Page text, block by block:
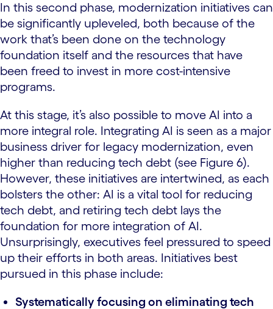
In this second phase, modernization initiatives can
be significantly upleveled, both because of the
work that’s been done on the technology
foundation itself and the resources that have
been freed to invest in more cost-intensive
programs.
At this stage, it’s also possible to move AI into a
more integral role. Integrating AI is seen as a major
business driver for legacy modernization, even
higher than reducing tech debt (see Figure 6).
However, these initiatives are intertwined, as each
bolsters the other: AI is a vital tool for reducing
tech debt, and retiring tech debt lays the
foundation for more integration of AI.
Unsurprisingly, executives feel pressured to speed
up their efforts in both areas. Initiatives best
pursued in this phase include:
Systematically focusing on eliminating tech